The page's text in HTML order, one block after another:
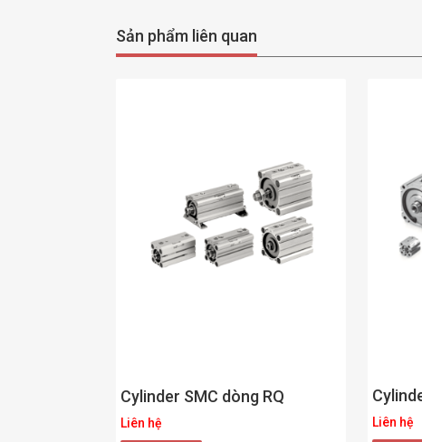
Sản phẩm liên quan
Cylinder SMC dòng RQ
Liên hệ Liên hệ